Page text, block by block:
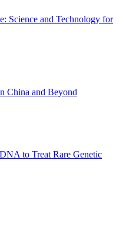
Science and Technology for
China and Beyond
to Treat Rare Genetic